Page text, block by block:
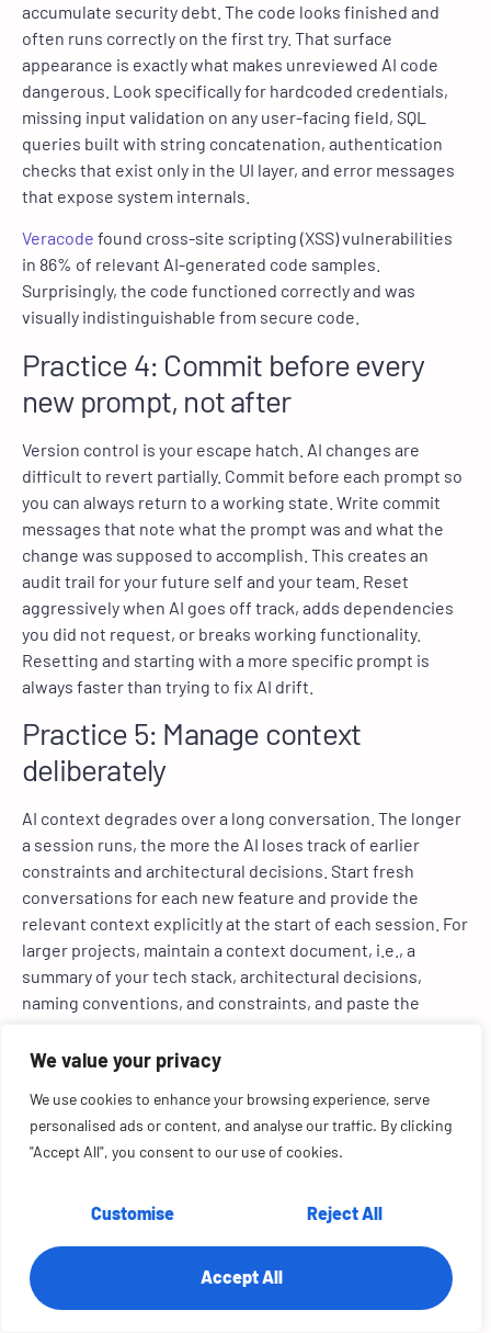
We value your privacy
We use cookies to enhance your browsing experience, serve
personalised ads or content, and analyse our traffic. By clicking
"Accept All", you consent to our use of cookies.
Customise Reject All
Accept All
accumulate security debt. The code looks finished and
often runs correctly on the first try. That surface
appearance is exactly what makes unreviewed AI code
dangerous. Look specifically for hardcoded credentials,
missing input validation on any user-facing field, SQL
queries built with string concatenation, authentication
checks that exist only in the UI layer, and error messages
that expose system internals.
Veracode found cross-site scripting (XSS) vulnerabilities
in 86% of relevant AI-generated code samples.
Surprisingly, the code functioned correctly and was
visually indistinguishable from secure code.
Practice 4: Commit before every
new prompt, not after
Version control is your escape hatch. AI changes are
difficult to revert partially. Commit before each prompt so
you can always return to a working state. Write commit
messages that note what the prompt was and what the
change was supposed to accomplish. This creates an
audit trail for your future self and your team. Reset
aggressively when AI goes off track, adds dependencies
you did not request, or breaks working functionality.
Resetting and starting with a more specific prompt is
always faster than trying to fix AI drift.
Practice 5: Manage context
deliberately
AI context degrades over a long conversation. The longer
a session runs, the more the AI loses track of earlier
constraints and architectural decisions. Start fresh
conversations for each new feature and provide the
relevant context explicitly at the start of each session. For
larger projects, maintain a context document, i.e., a
summary of your tech stack, architectural decisions,
naming conventions, and constraints, and paste the
Practice 6: Include security
requirements in every prompt
AI prioritizes making features work over making them
models treat it as secondary unless explicitly instructed
authentication: ‘Validate all user inputs, use
parameterized queries, sanitize outputs, and include error